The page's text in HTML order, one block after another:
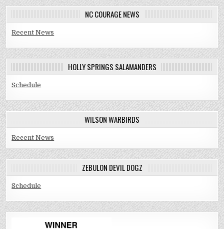
NC COURAGE NEWS
Recent News
HOLLY SPRINGS SALAMANDERS
Schedule
WILSON WARBIRDS
Recent News
ZEBULON DEVIL DOGZ
Schedule